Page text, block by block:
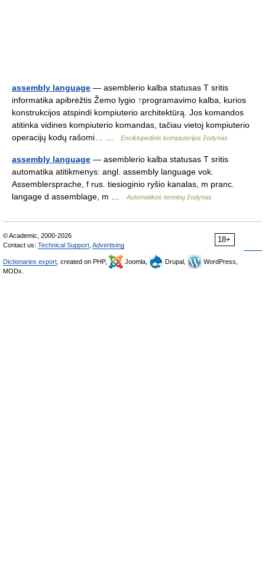
assembly language — asemblerio kalba statusas T sritis
informatika apibrėžtis Žemo lygio ↑programavimo kalba, kurios
konstrukcijos atspindi kompiuterio architektūrą. Jos komandos
atitinka vidines kompiuterio komandas, tačiau vietoj kompiuterio
operacijų kodų rašomi… …
Enciklopedinis kompiuterijos žodynas
assembly language — asemblerio kalba statusas T sritis
automatika atitikmenys: angl. assembly language vok.
Assemblersprache, f rus. tiesioginio ryšio kanalas, m pranc.
langage d assemblage, m …
Automatikos terminų žodynas
18+
© Academic, 2000-2026
Contact us: Technical Support Advertising
Dictionaries export , created on PHP, Joomla, Drupal,
WordPress,
MODx.